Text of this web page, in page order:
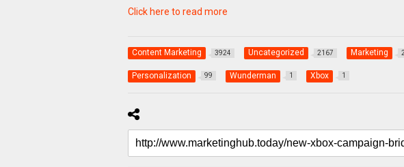
Click here to read more
Content Marketing 3924 Uncategorized 2167 Marketing
Personalization 99 Wunderman 1 Xbox 1